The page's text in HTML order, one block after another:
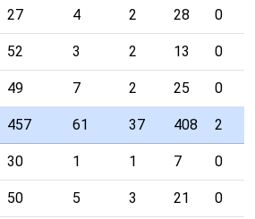
27 4 2 28 0
52 3 2 13 0
49 7 2 25 0
457 61 37 408 2
30 1 1 7 0
50 5 3 21 0